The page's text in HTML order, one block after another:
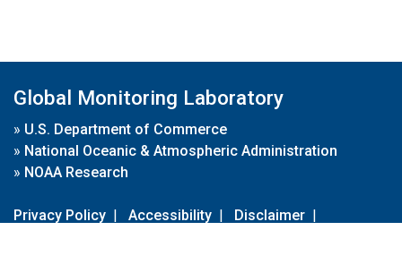
Global Monitoring Laboratory
» U.S. Department of Commerce
» National Oceanic & Atmospheric Administration
» NOAA Research
Privacy Policy | Accessibility | Disclaimer |